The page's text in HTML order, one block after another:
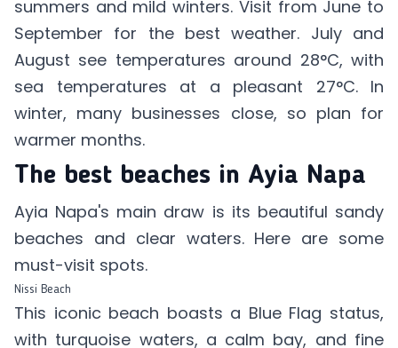
summers and mild winters. Visit from June to
September for the best weather. July and
August see temperatures around 28°C, with
sea temperatures at a pleasant 27°C. In
winter, many businesses close, so plan for
warmer months.
The best beaches in Ayia Napa
Ayia Napa's main draw is its beautiful sandy
beaches and clear waters. Here are some
must-visit spots.
Nissi Beach
This iconic beach boasts a Blue Flag status,
with turquoise waters, a calm bay, and fine